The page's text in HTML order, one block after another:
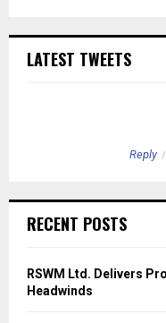
LATEST TWEETS
Reply
RECENT POSTS
RSWM Ltd. Delivers
Headwinds